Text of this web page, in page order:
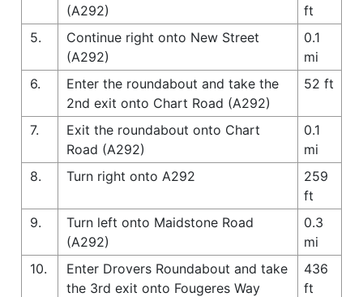
(A292)
ft
5.
Continue right onto New Street
(A292)
0.1
mi
6.
Enter the roundabout and take the
2nd exit onto Chart Road (A292)
52 ft
7.
Exit the roundabout onto Chart
Road (A292)
0.1
mi
8.
Turn right onto A292
259
ft
9.
Turn left onto Maidstone Road
(A292)
0.3
mi
10.
Enter Drovers Roundabout and take
the 3rd exit onto Fougeres Way
436
ft